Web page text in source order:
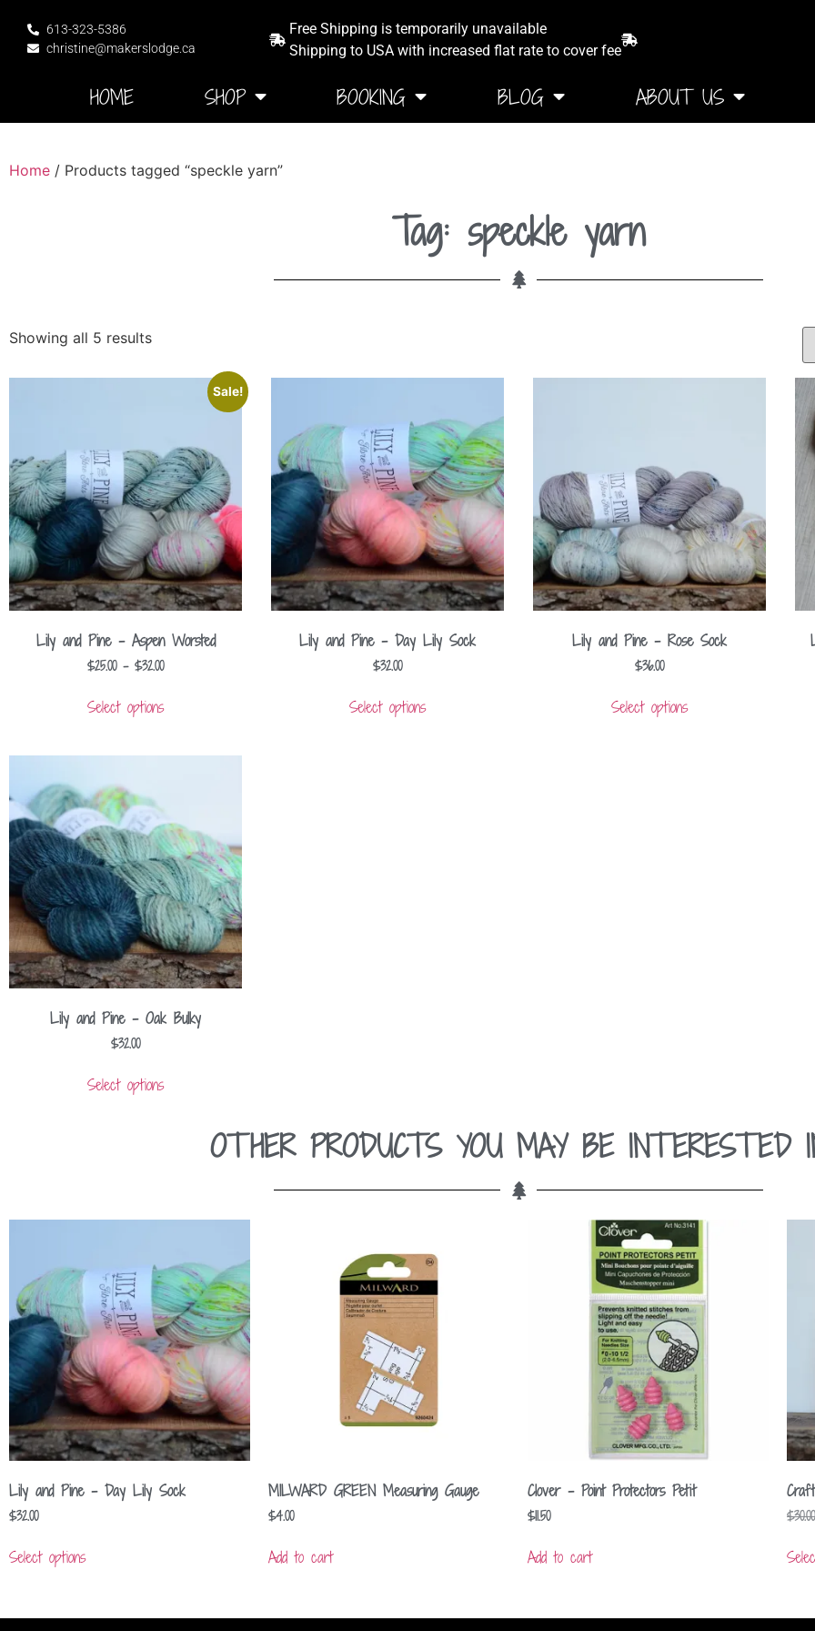
613-323-5386
christine@makerslodge.ca
Free Shipping is temporarily unavailable
Shipping to USA with increased flat rate to cover fee
HOME SHOP BOOKING BLOG ABOUT US
Home / Products tagged “speckle yarn”
Tag: speckle yarn
Showing all 5 results
Sale!
Lily and Pine – Aspen Worsted
$25.00 – $32.00
Select options
Lily and Pine – Day Lily Sock
$32.00
Select options
Lily and Pine – Rose Sock
$36.00
Select options
Lily and Pine – Oak Bulky
$32.00
Select options
OTHER PRODUCTS YOU MAY BE INTERESTED
Lily and Pine – Day Lily Sock
$32.00
Select options
MILWARD GREEN Measuring Gauge
$4.00
Add to cart
Clover – Point Protectors Petit
$11.50
Add to cart
$30.00